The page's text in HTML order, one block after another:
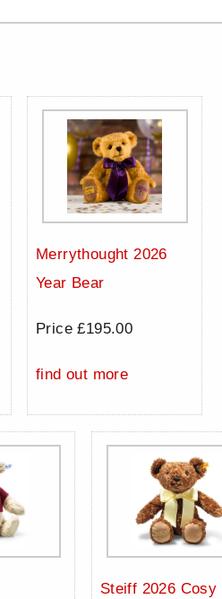
Merrythought 2026
Year Bear
Price £195.00
find out more
Steiff 2026 Cosy